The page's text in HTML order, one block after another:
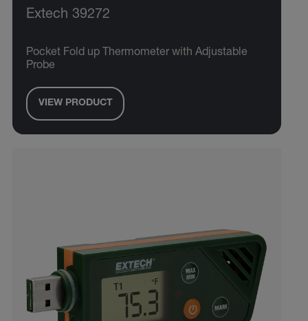
Extech 39272
Pocket Fold up Thermometer with Adjustable
Probe
VIEW PRODUCT